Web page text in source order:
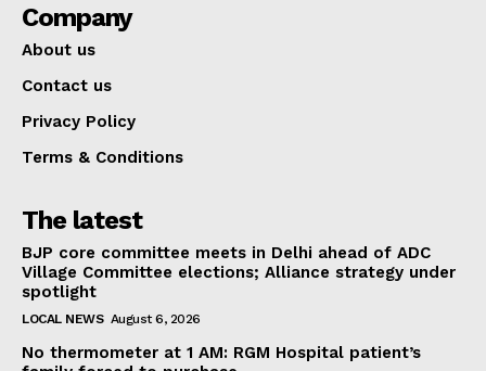
Company
About us
Contact us
Privacy Policy
Terms & Conditions
The latest
BJP core committee meets in Delhi ahead of ADC
Village Committee elections; Alliance strategy under
spotlight
LOCAL NEWS August 6, 2026
No thermometer at 1 AM: RGM Hospital patient’s